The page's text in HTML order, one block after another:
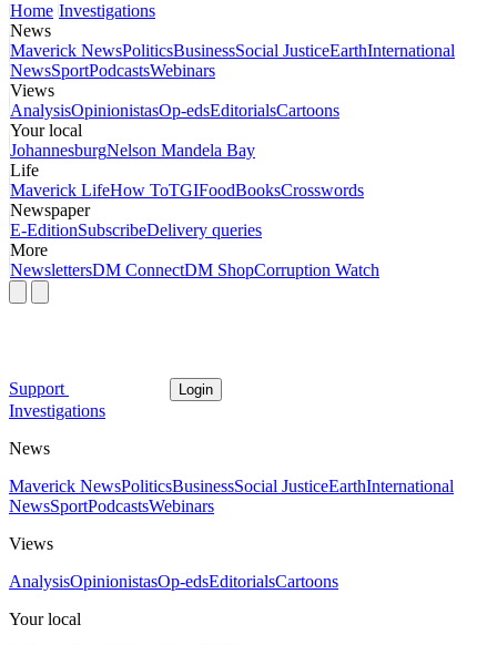
Home Investigations
News
Maverick NewsPoliticsBusinessSocial JusticeEarthInternational
NewsSportPodcastsWebinars
Views
AnalysisOpinionistasOp-edsEditorialsCartoons
Your local
JohannesburgNelson Mandela Bay
Life
Maverick LifeHow ToTGIFoodBooksCrosswords
Newspaper
E-EditionSubscribeDelivery queries
More
NewslettersDM ConnectDM ShopCorruption Watch
Support Login
Investigations
News
Maverick NewsPoliticsBusinessSocial JusticeEarthInternational
NewsSportPodcastsWebinars
Views
AnalysisOpinionistasOp-edsEditorialsCartoons
Your local